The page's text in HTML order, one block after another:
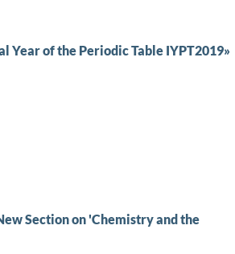
Year of the Periodic Table IYPT2019»
Section on 'Chemistry and the